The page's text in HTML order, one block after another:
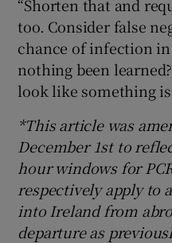
“Shorten that and
too. Consider false
chance of infection
nothing been
look like something is
*This article was
December 1st to
hour windows for
respectively apply to
into Ireland from
departure as